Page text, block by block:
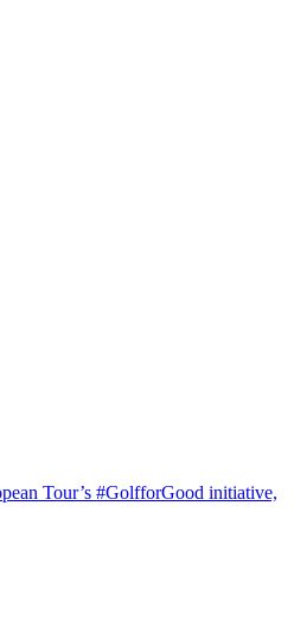
Tour’s #GolfforGood initiative,